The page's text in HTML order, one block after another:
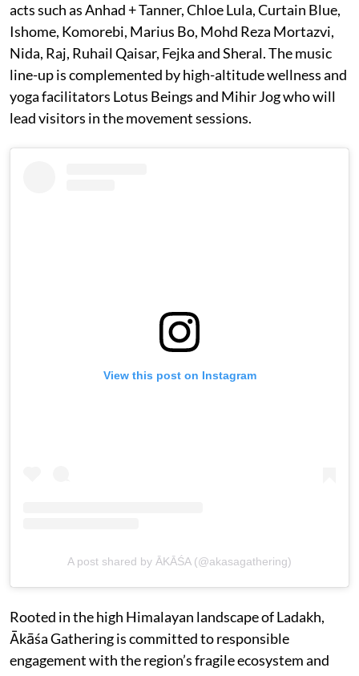
acts such as Anhad + Tanner, Chloe Lula, Curtain Blue,
Ishome, Komorebi, Marius Bo, Mohd Reza Mortazvi,
Nida, Raj, Ruhail Qaisar, Fejka and Sheral. The music
line-up is complemented by high-altitude wellness and
yoga facilitators Lotus Beings and Mihir Jog who will
lead visitors in the movement sessions.
View this post on Instagram
A post shared by ĀKĀŚA (@akasagathering)
Rooted in the high Himalayan landscape of Ladakh,
Ākāśa Gathering is committed to responsible
engagement with the region’s fragile ecosystem and